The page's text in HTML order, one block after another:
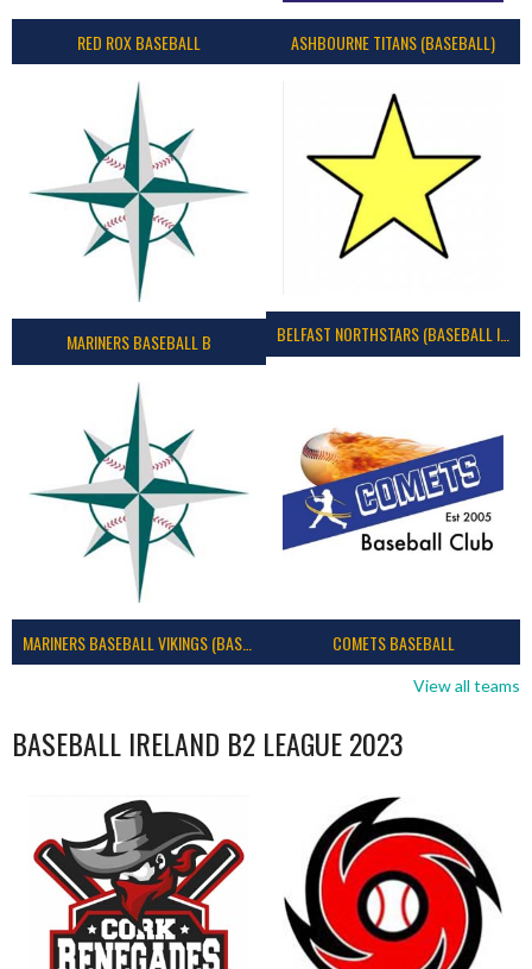
RED ROX BASEBALL ASHBOURNE TITANS (BASEBALL)
MARINERS BASEBALL B BELFAST NORTHSTARS (BASEBALL IRELAND 2023)
MARINERS BASEBALL VIKINGS (BASEBALL IRELAND) COMETS BASEBALL
View all teams
BASEBALL IRELAND B2 LEAGUE 2023